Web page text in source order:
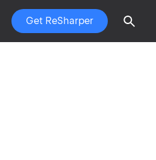
Get ReSharper